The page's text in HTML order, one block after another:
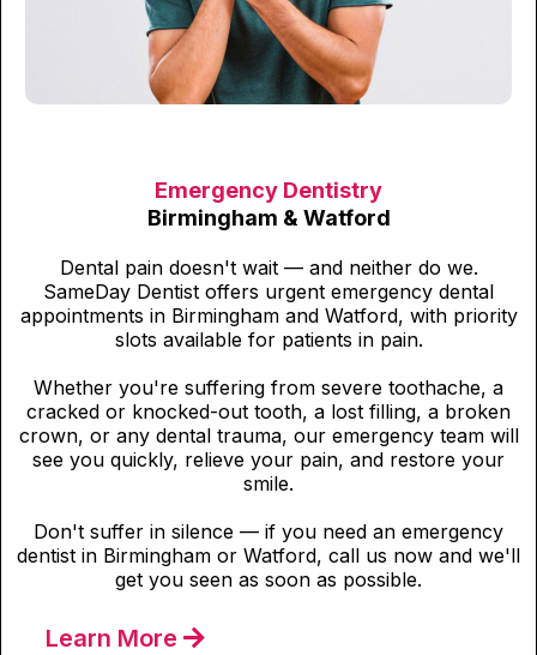
Emergency Dentistry
Birmingham & Watford
Dental pain doesn't wait — and neither do we.
SameDay Dentist offers urgent emergency dental
appointments in Birmingham and Watford, with priority
slots available for patients in pain.
Whether you're suffering from severe toothache, a
cracked or knocked-out tooth, a lost filling, a broken
crown, or any dental trauma, our emergency team will
see you quickly, relieve your pain, and restore your
smile.
Don't suffer in silence — if you need an emergency
dentist in Birmingham or Watford, call us now and we'll
get you seen as soon as possible.
Learn More